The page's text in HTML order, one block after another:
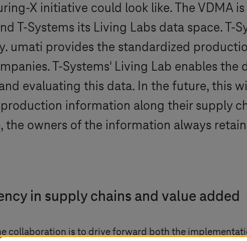
X initiative could look like. The VDMA
T-Systems its Living Labs data space. T-
umati provides the standardized
T-Systems' Living Lab enables
evaluating this data. In the future, this
information along their supply
the owners of the information always
in supply chains and value added
collaboration is to drive forward both the